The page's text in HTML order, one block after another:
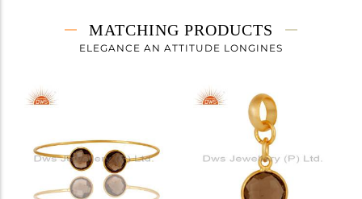
2.4 gms
1.08 gms
Height(mm)
Avl. Pcs
MATCHING PRODUCTS
ELEGANCE AN ATTITUDE LONGINES